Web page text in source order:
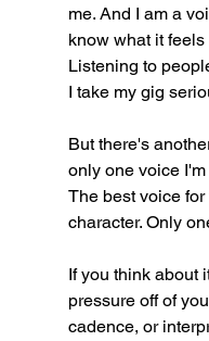
me. And I am a
know what it
Listening to
I take my gig
But there's
only one voice
The best voice
character. Only
If you think about
pressure off of
cadence, or